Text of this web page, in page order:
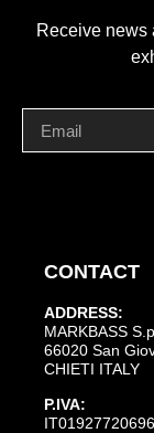
Receive news
CONTACT
ADDRESS:
MARKBASS
66020 San
CHIETI ITALY
P.IVA:
IT01927720696